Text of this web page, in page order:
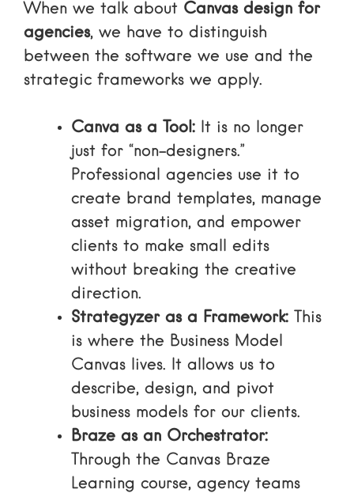
When we talk about Canvas design for
agencies, we have to distinguish
between the software we use and the
strategic frameworks we apply.
Canva as a Tool: It is no longer
just for “non-designers.”
Professional agencies use it to
create brand templates, manage
asset migration, and empower
clients to make small edits
without breaking the creative
direction.
Strategyzer as a Framework: This
is where the Business Model
Canvas lives. It allows us to
describe, design, and pivot
business models for our clients.
Braze as an Orchestrator:
Through the Canvas Braze
Learning course, agency teams